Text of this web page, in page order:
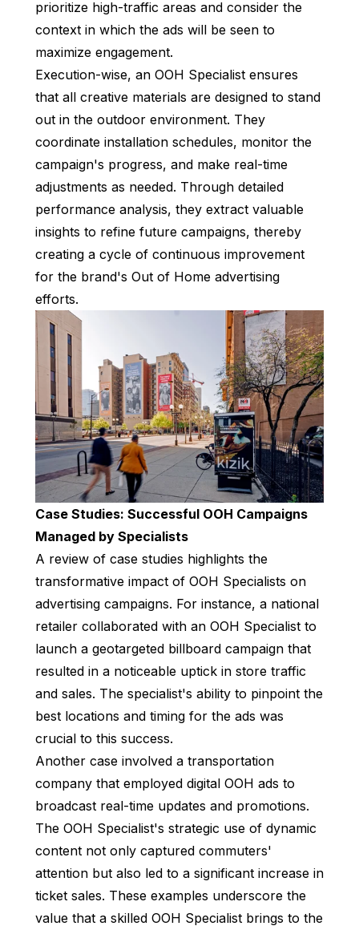
prioritize high-traffic areas and consider the
context in which the ads will be seen to
maximize engagement.
Execution-wise, an OOH Specialist ensures
that all creative materials are designed to stand
out in the outdoor environment. They
coordinate installation schedules, monitor the
campaign's progress, and make real-time
adjustments as needed. Through detailed
performance analysis, they extract valuable
insights to refine future campaigns, thereby
creating a cycle of continuous improvement
for the brand's Out of Home advertising
efforts.
Case Studies: Successful OOH Campaigns
Managed by Specialists
A review of case studies highlights the
transformative impact of OOH Specialists on
advertising campaigns. For instance, a national
retailer collaborated with an OOH Specialist to
launch a geotargeted billboard campaign that
resulted in a noticeable uptick in store traffic
and sales. The specialist's ability to pinpoint the
best locations and timing for the ads was
crucial to this success.
Another case involved a transportation
company that employed digital OOH ads to
broadcast real-time updates and promotions.
The OOH Specialist's strategic use of dynamic
content not only captured commuters'
attention but also led to a significant increase in
ticket sales. These examples underscore the
value that a skilled OOH Specialist brings to the